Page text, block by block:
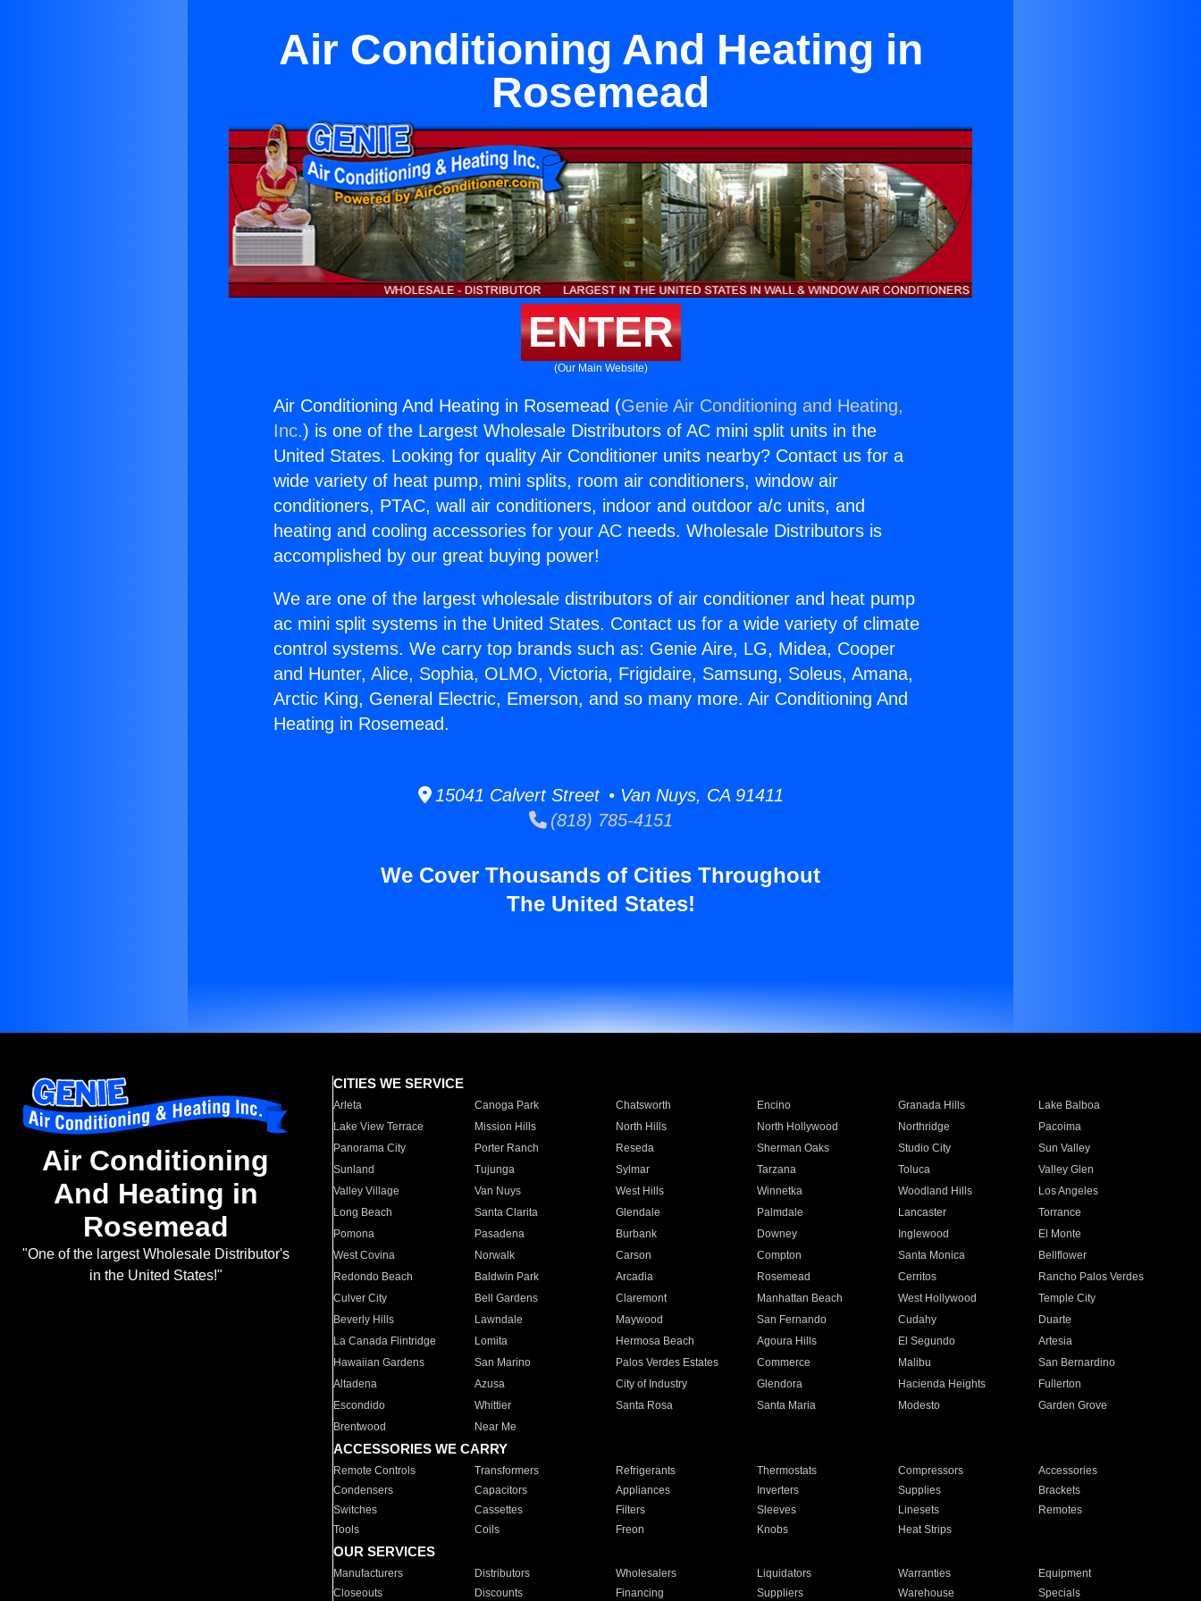
Air Conditioning And Heating in
Rosemead
ENTER
(Our Main Website)
Air Conditioning And Heating in Rosemead (Genie Air Conditioning and Heating,
Inc.) is one of the Largest Wholesale Distributors of AC mini split units in the
United States. Looking for quality Air Conditioner units nearby? Contact us for a
wide variety of heat pump, mini splits, room air conditioners, window air
conditioners, PTAC, wall air conditioners, indoor and outdoor a/c units, and
heating and cooling accessories for your AC needs. Wholesale Distributors is
accomplished by our great buying power!
We are one of the largest wholesale distributors of air conditioner and heat pump
ac mini split systems in the United States. Contact us for a wide variety of climate
control systems. We carry top brands such as: Genie Aire, LG, Midea, Cooper
and Hunter, Alice, Sophia, OLMO, Victoria, Frigidaire, Samsung, Soleus, Amana,
Arctic King, General Electric, Emerson, and so many more. Air Conditioning And
Heating in Rosemead.
15041 Calvert Street • Van Nuys, CA 91411
(818) 785-4151
We Cover Thousands of Cities Throughout
The United States!
Air Conditioning
And Heating in
Rosemead
"One of the largest Wholesale Distributor's
in the United States!"
CITIES WE SERVICE
Arleta Canoga Park Chatsworth Encino Granada Hills
Lake Balboa
Lake View Terrace
Mission Hills North Hills North Hollywood Northridge
Pacoima
Panorama City
Porter Ranch Reseda Sherman Oaks Studio City
Sun Valley
Sunland
Tujunga Sylmar Tarzana Toluca
Valley Glen
Valley Village
Van Nuys West Hills Winnetka Woodland Hills
Los Angeles
Long Beach
Santa Clarita Glendale Palmdale Lancaster
Torrance
Pomona
Pasadena Burbank Downey Inglewood
El Monte
West Covina
Norwalk Carson Compton Santa Monica
Bellflower
Redondo Beach
Baldwin Park Arcadia Rosemead Cerritos
Rancho Palos Verdes
Culver City
Bell Gardens Claremont Manhattan Beach West Hollywood
Temple City
Beverly Hills
Lawndale Maywood San Fernando Cudahy
Duarte
La Canada Flintridge
Lomita Hermosa Beach Agoura Hills El Segundo
Artesia
Hawaiian Gardens
San Marino Palos Verdes Estates Commerce Malibu
San Bernardino
Altadena
Azusa City of Industry Glendora Hacienda Heights
Fullerton
Escondido
Whittier Santa Rosa Santa Maria Modesto
Garden Grove
Brentwood
Near Me
ACCESSORIES WE CARRY
Remote Controls Transformers Refrigerants Thermostats Compressors
Accessories
Condensers
Capacitors Appliances Inverters Supplies
Brackets
Switches
Cassettes Filters Sleeves Linesets
Remotes
Tools
Coils Freon Knobs Heat Strips
OUR SERVICES
Manufacturers Distributors Wholesalers Liquidators Warranties
Equipment
Closeouts
Discounts Financing Suppliers Warehouse Specials